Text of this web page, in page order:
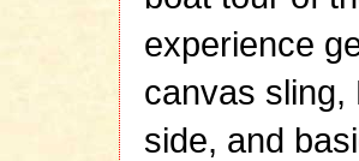
experience
canvas sling,
side, and